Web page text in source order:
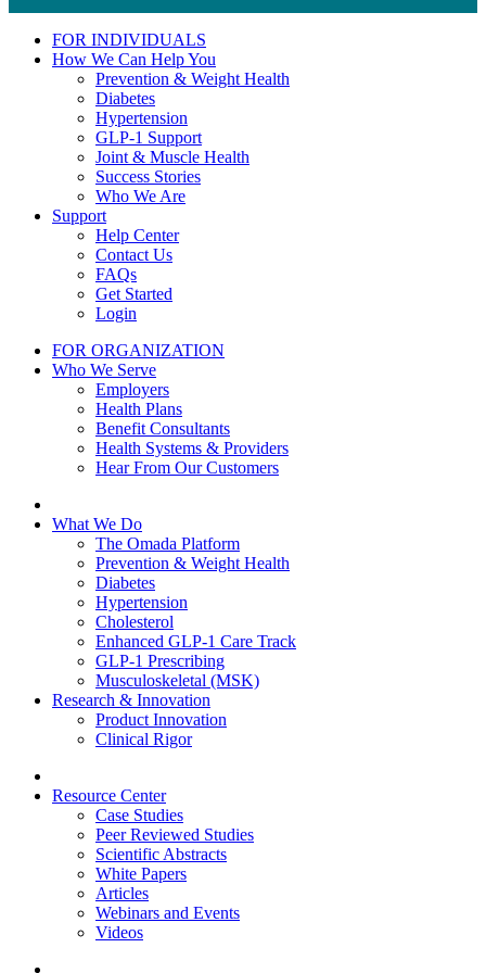
FOR INDIVIDUALS
How We Can Help You
Prevention & Weight Health
Diabetes
Hypertension
GLP-1 Support
Joint & Muscle Health
Success Stories
Who We Are
Support
Help Center
Contact Us
FAQs
Get Started
Login
FOR ORGANIZATION
Who We Serve
Employers
Health Plans
Benefit Consultants
Health Systems & Providers
Hear From Our Customers
What We Do
The Omada Platform
Prevention & Weight Health
Diabetes
Hypertension
Cholesterol
Enhanced GLP-1 Care Track
GLP-1 Prescribing
Musculoskeletal (MSK)
Research & Innovation
Product Innovation
Clinical Rigor
Resource Center
Case Studies
Peer Reviewed Studies
Scientific Abstracts
White Papers
Articles
Webinars and Events
Videos